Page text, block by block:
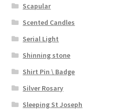
Scapular
Scented Candles
Serial Light
Shinning stone
Shirt Pin \ Badge
Silver Rosary
Sleeping St Joseph